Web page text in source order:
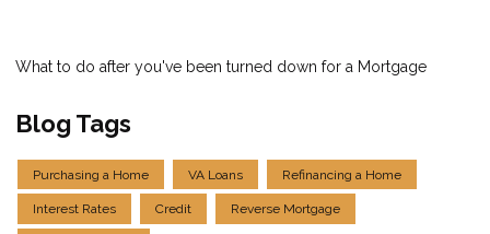
What to do after you've been turned down for a Mortgage
Blog Tags
Purchasing a Home VA Loans Refinancing a Home
Interest Rates Credit Reverse Mortgage